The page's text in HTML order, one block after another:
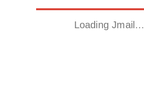
Loading Jmail…